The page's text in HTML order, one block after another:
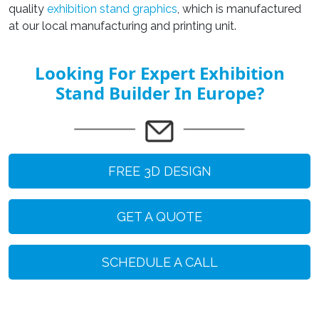
quality exhibition stand graphics, which is manufactured
at our local manufacturing and printing unit.
Looking For Expert Exhibition
Stand Builder In Europe?
FREE 3D DESIGN
GET A QUOTE
SCHEDULE A CALL